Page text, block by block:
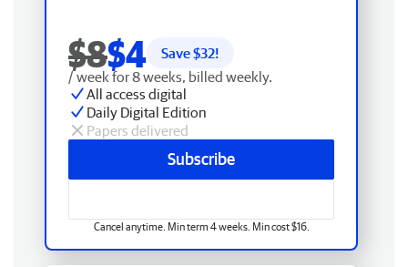
$8$4 Save $32!
/ week for 8 weeks, billed weekly.
All access digital
Daily Digital Edition
Papers delivered
Subscribe
Cancel anytime. Min term 4 weeks. Min cost $16.